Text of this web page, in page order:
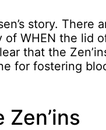
story. There
WHEN the lid
that the
for fostering